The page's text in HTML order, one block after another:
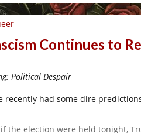
Continues to
Political Despair
recently had some dire
the election were held tonight,